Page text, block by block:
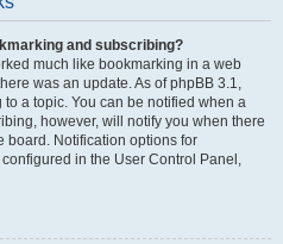
and subscribing?
much like bookmarking in a web
was an update. As of phpBB 3.1,
a topic. You can be notified when a
however, will notify you when there
board. Notification options for
in the User Control Panel,